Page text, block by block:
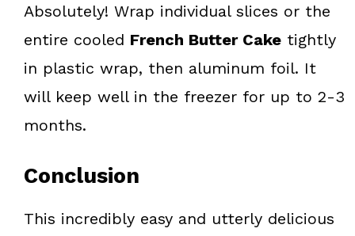
Absolutely! Wrap individual slices or the
entire cooled French Butter Cake tightly
in plastic wrap, then aluminum foil. It
will keep well in the freezer for up to 2-3
months.
Conclusion
This incredibly easy and utterly delicious